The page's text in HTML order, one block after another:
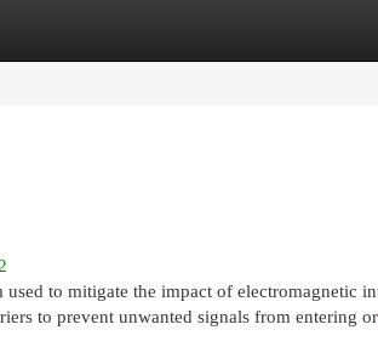
to mitigate the impact of electromagnetic
to prevent unwanted signals from entering or